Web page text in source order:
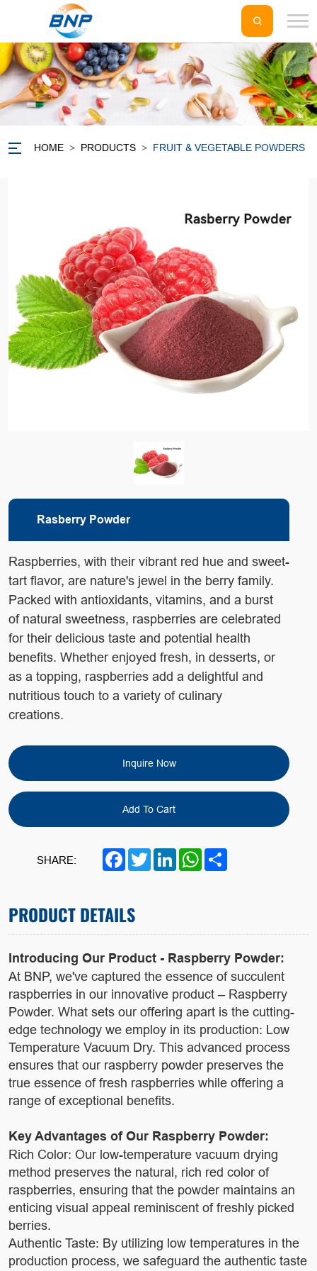
HOME > PRODUCTS > FRUIT & VEGETABLE POWDERS
Rasberry Powder
Raspberries, with their vibrant red hue and sweet-
tart flavor, are nature's jewel in the berry family.
Packed with antioxidants, vitamins, and a burst
of natural sweetness, raspberries are celebrated
for their delicious taste and potential health
benefits. Whether enjoyed fresh, in desserts, or
as a topping, raspberries add a delightful and
nutritious touch to a variety of culinary
creations.
Inquire Now
Add To Cart
SHARE: Facebook
TwitterLinkedInWhatsApp
PRODUCT DETAILS
Introducing Our Product - Raspberry Powder:
At BNP, we've captured the essence of succulent
raspberries in our innovative product – Raspberry
Powder. What sets our offering apart is the cutting-
edge technology we employ in its production: Low
Temperature Vacuum Dry. This advanced process
ensures that our raspberry powder preserves the
true essence of fresh raspberries while offering a
range of exceptional benefits.
Key Advantages of Our Raspberry Powder:
Rich Color: Our low-temperature vacuum drying
method preserves the natural, rich red color of
raspberries, ensuring that the powder maintains an
enticing visual appeal reminiscent of freshly picked
berries.
Authentic Taste: By utilizing low temperatures in the
production process, we safeguard the authentic taste